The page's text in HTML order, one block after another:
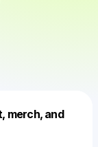
merch, and